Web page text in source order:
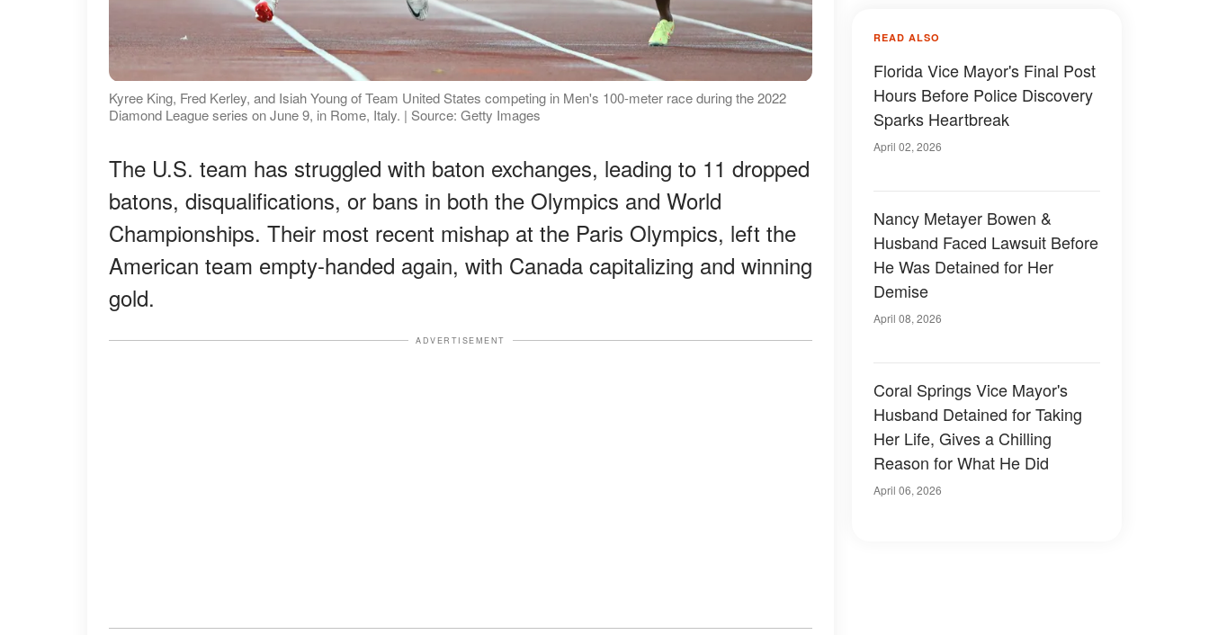
Kyree King, Fred Kerley, and Isiah Young of Team United States competing in Men's 100-meter race during the 2022
Diamond League series on June 9, in Rome, Italy. | Source: Getty Images
The U.S. team has struggled with baton exchanges, leading to 11 dropped
batons, disqualifications, or bans in both the Olympics and World
Championships. Their most recent mishap at the Paris Olympics, left the
American team empty-handed again, with Canada capitalizing and winning
gold.
ADVERTISEMENT
READ ALSO
Florida Vice Mayor's Final Post
Hours Before Police Discovery
Sparks Heartbreak
April 02, 2026
Nancy Metayer Bowen &
Husband Faced Lawsuit Before
He Was Detained for Her
Demise
April 08, 2026
Coral Springs Vice Mayor's
Husband Detained for Taking
Her Life, Gives a Chilling
Reason for What He Did
April 06, 2026